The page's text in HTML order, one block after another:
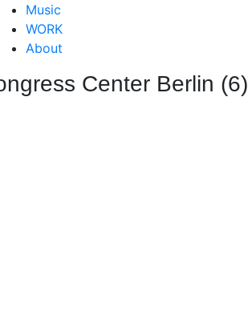
Close
Menu
Music
WORK
About
Center Berlin (6)